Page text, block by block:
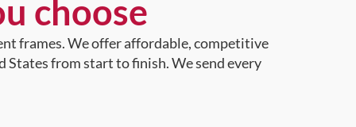
choose
frames. We offer affordable, competitive
from start to finish. We send every